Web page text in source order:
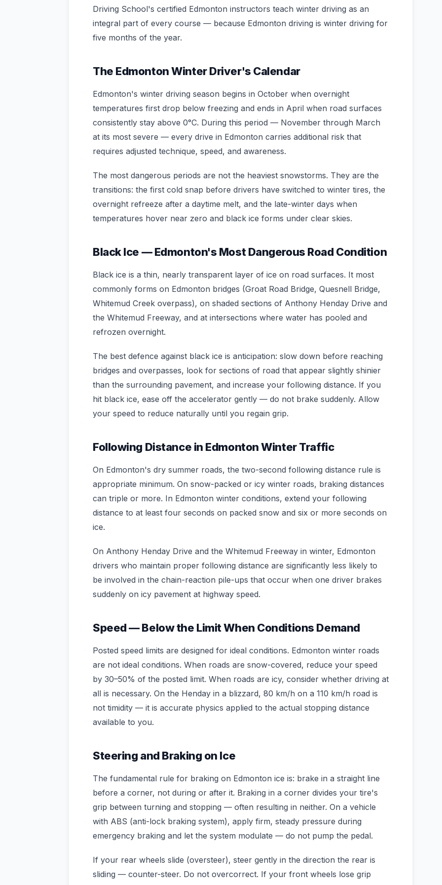
Driving School's certified Edmonton instructors teach winter driving as an
integral part of every course — because Edmonton driving is winter driving for
five months of the year.
The Edmonton Winter Driver's Calendar
Edmonton's winter driving season begins in October when overnight
temperatures first drop below freezing and ends in April when road surfaces
consistently stay above 0°C. During this period — November through March
at its most severe — every drive in Edmonton carries additional risk that
requires adjusted technique, speed, and awareness.
The most dangerous periods are not the heaviest snowstorms. They are the
transitions: the first cold snap before drivers have switched to winter tires, the
overnight refreeze after a daytime melt, and the late-winter days when
temperatures hover near zero and black ice forms under clear skies.
Black Ice — Edmonton's Most Dangerous Road Condition
Black ice is a thin, nearly transparent layer of ice on road surfaces. It most
commonly forms on Edmonton bridges (Groat Road Bridge, Quesnell Bridge,
Whitemud Creek overpass), on shaded sections of Anthony Henday Drive and
the Whitemud Freeway, and at intersections where water has pooled and
refrozen overnight.
The best defence against black ice is anticipation: slow down before reaching
bridges and overpasses, look for sections of road that appear slightly shinier
than the surrounding pavement, and increase your following distance. If you
hit black ice, ease off the accelerator gently — do not brake suddenly. Allow
your speed to reduce naturally until you regain grip.
Following Distance in Edmonton Winter Traffic
On Edmonton's dry summer roads, the two-second following distance rule is
appropriate minimum. On snow-packed or icy winter roads, braking distances
can triple or more. In Edmonton winter conditions, extend your following
distance to at least four seconds on packed snow and six or more seconds on
ice.
On Anthony Henday Drive and the Whitemud Freeway in winter, Edmonton
drivers who maintain proper following distance are significantly less likely to
be involved in the chain-reaction pile-ups that occur when one driver brakes
suddenly on icy pavement at highway speed.
Speed — Below the Limit When Conditions Demand
Posted speed limits are designed for ideal conditions. Edmonton winter roads
are not ideal conditions. When roads are snow-covered, reduce your speed
by 30–50% of the posted limit. When roads are icy, consider whether driving at
all is necessary. On the Henday in a blizzard, 80 km/h on a 110 km/h road is
not timidity — it is accurate physics applied to the actual stopping distance
available to you.
Steering and Braking on Ice
The fundamental rule for braking on Edmonton ice is: brake in a straight line
before a corner, not during or after it. Braking in a corner divides your tire's
grip between turning and stopping — often resulting in neither. On a vehicle
with ABS (anti-lock braking system), apply firm, steady pressure during
emergency braking and let the system modulate — do not pump the pedal.
If your rear wheels slide (oversteer), steer gently in the direction the rear is
sliding — counter-steer. Do not overcorrect. If your front wheels lose grip